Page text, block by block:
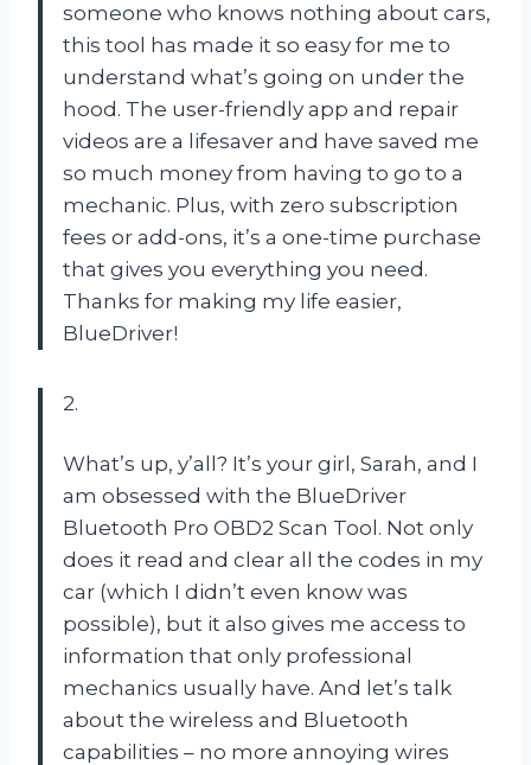
someone who knows nothing about cars,
this tool has made it so easy for me to
understand what’s going on under the
hood. The user-friendly app and repair
videos are a lifesaver and have saved me
so much money from having to go to a
mechanic. Plus, with zero subscription
fees or add-ons, it’s a one-time purchase
that gives you everything you need.
Thanks for making my life easier,
BlueDriver!
2.
What’s up, y’all? It’s your girl, Sarah, and I
am obsessed with the BlueDriver
Bluetooth Pro OBD2 Scan Tool. Not only
does it read and clear all the codes in my
car (which I didn’t even know was
possible), but it also gives me access to
information that only professional
mechanics usually have. And let’s talk
about the wireless and Bluetooth
capabilities – no more annoying wires